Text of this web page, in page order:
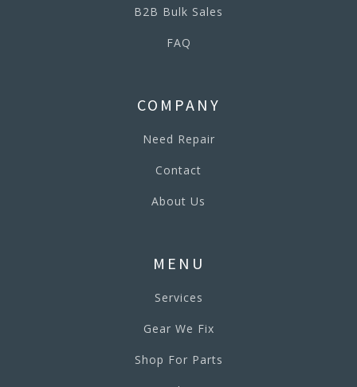
B2B Bulk Sales
FAQ
COMPANY
Need Repair
Contact
About Us
MENU
Services
Gear We Fix
Shop For Parts